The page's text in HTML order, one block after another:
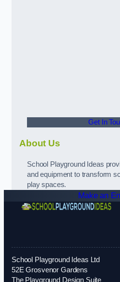
Get In
About Us
School Playground Ideas
and equipment to transform
play spaces.
Make an
School Playground Ideas Ltd
52E Grosvenor Gardens
The Playground Design Suite